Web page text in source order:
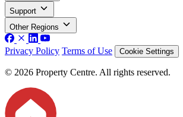
Support
Other Regions
Privacy Policy Terms of Use Cookie Settings
© 2026 Property Centre. All rights reserved.